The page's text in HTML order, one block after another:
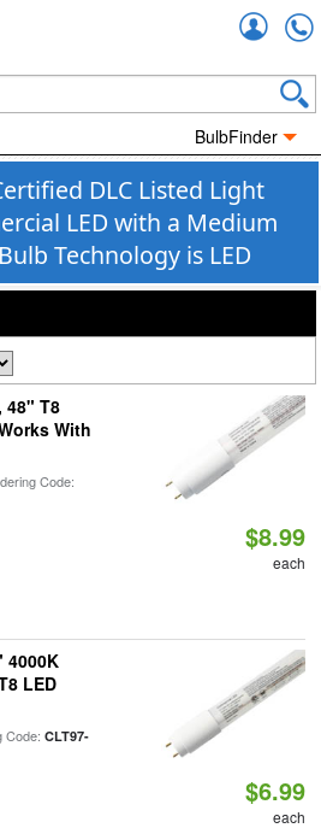
BulbFinder
DLC Listed Light
LED with a Medium
Technology is LED
48" T8
With
Code:
$8.99
each
4000K
LED
CLT97-
$6.99
each